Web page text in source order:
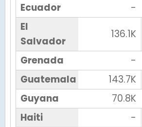
Ecuador
-
El
Salvador
136.1K
Grenada
-
Guatemala
143.7K
Guyana
70.8K
Haiti
-